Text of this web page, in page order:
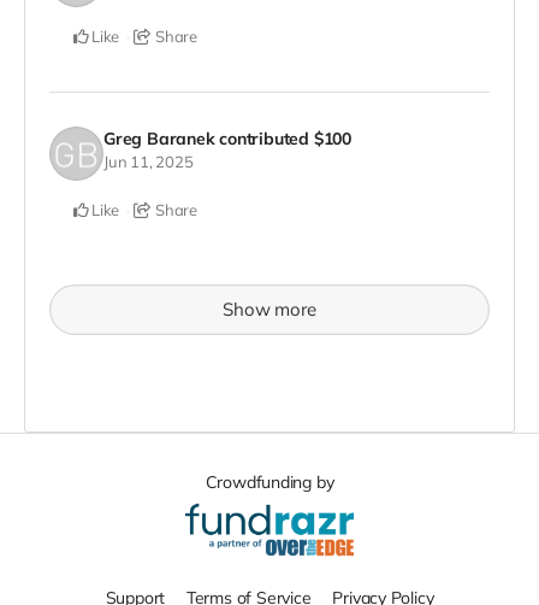
Like Share
Greg Baranek contributed $100
Jun 11, 2025
Like Share
Show more
Crowdfunding by
Support Terms of Service Privacy Policy